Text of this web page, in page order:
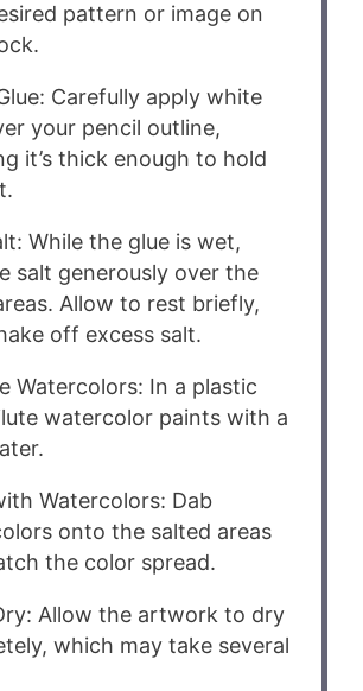
pattern or image on
Carefully apply white
your pencil outline,
it’s thick enough to hold
While the glue is wet,
salt generously over the
Allow to rest briefly,
off excess salt.
Watercolors: In a plastic
watercolor paints with a
Watercolors: Dab
onto the salted areas
the color spread.
Allow the artwork to dry
which may take several